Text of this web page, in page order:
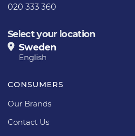
020 333 360
Select your location
Sweden
English
CONSUMERS
Our Brands
Contact Us